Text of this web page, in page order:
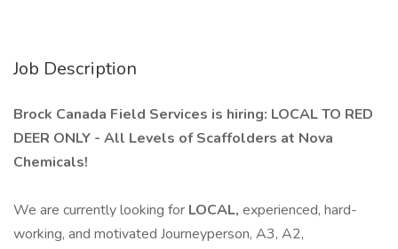
Job Description
Brock Canada Field Services is hiring: LOCAL TO RED
DEER ONLY - All Levels of Scaffolders at Nova
Chemicals!
We are currently looking for LOCAL, experienced, hard-
working, and motivated Journeyperson, A3, A2,